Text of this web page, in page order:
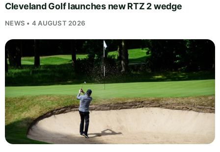
Cleveland Golf launches new RTZ 2 wedge
NEWS • 4 AUGUST 2026